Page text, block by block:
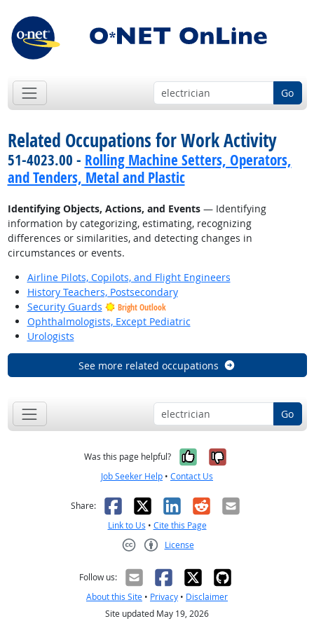
Go
Related Occupations for Work Activity
51-4023.00 - Rolling Machine Setters, Operators,
and Tenders, Metal and Plastic
Identifying Objects, Actions, and Events— Identifying
information by categorizing, estimating, recognizing
differences or similarities, and detecting changes in
circumstances or events.
Airline Pilots, Copilots, and Flight Engineers
History Teachers, Postsecondary
Security Guards
Bright Outlook
Ophthalmologists, Except Pediatric
Urologists
See more related occupations
Go
Was this page helpful? Yes, it was
No, it was
Job Seeker Help • Contact Us
Share: Facebook
X LinkedIn
RedditEmail
Link to Us • Cite this Page
License
Follow us:
About this Site • Privacy • Disclaimer
Site updated May 19, 2026